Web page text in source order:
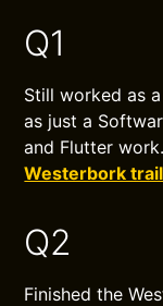
Q1
Still worked as
as just a
and Flutter
Westerbork trail
Q2
Finished the